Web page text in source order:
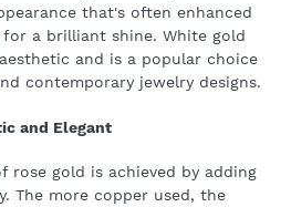
that's often enhanced
a brilliant shine. White gold
and is a popular choice
contemporary jewelry designs.
and Elegant
rose gold is achieved by adding
The more copper used, the